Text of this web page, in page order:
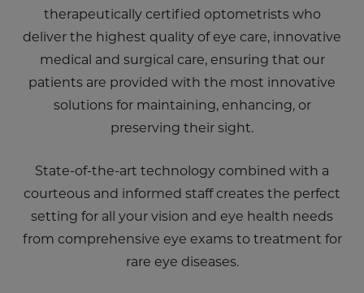
therapeutically certified optometrists who
deliver the highest quality of eye care, innovative
medical and surgical care, ensuring that our
patients are provided with the most innovative
solutions for maintaining, enhancing, or
preserving their sight.
State-of-the-art technology combined with a
courteous and informed staff creates the perfect
setting for all your vision and eye health needs
from comprehensive eye exams to treatment for
rare eye diseases.